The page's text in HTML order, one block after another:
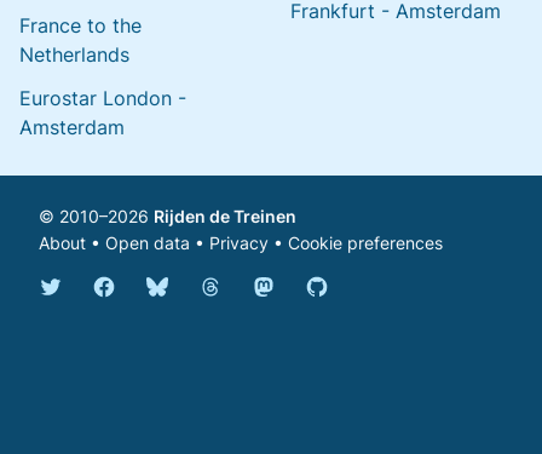
France to the
Netherlands
Eurostar London -
Amsterdam
Frankfurt - Amsterdam
© 2010–2026 Rijden de Treinen
About • Open data • Privacy • Cookie preferences